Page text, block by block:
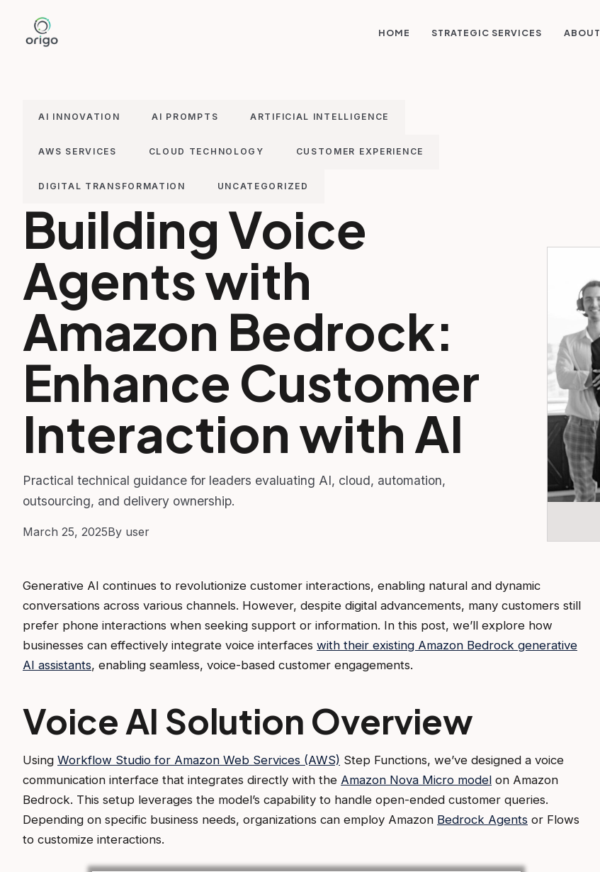
content
HOME STRATEGIC SERVICES ABOUT
AI INNOVATION AI PROMPTS ARTIFICIAL INTELLIGENCE
AWS SERVICES CLOUD TECHNOLOGY CUSTOMER EXPERIENCE
DIGITAL TRANSFORMATION UNCATEGORIZED
Building Voice
Agents with
Amazon Bedrock:
Enhance Customer
Interaction with AI
Practical technical guidance for leaders evaluating AI, cloud, automation,
outsourcing, and delivery ownership.
March 25, 2025By user
Generative AI continues to revolutionize customer interactions, enabling natural and dynamic
conversations across various channels. However, despite digital advancements, many customers still
prefer phone interactions when seeking support or information. In this post, we’ll explore how
businesses can effectively integrate voice interfaces with their existing Amazon Bedrock generative
AI assistants, enabling seamless, voice-based customer engagements.
Voice AI Solution Overview
Using Workflow Studio for Amazon Web Services (AWS) Step Functions, we’ve designed a voice
communication interface that integrates directly with the Amazon Nova Micro model on Amazon
Bedrock. This setup leverages the model’s capability to handle open-ended customer queries.
Depending on specific business needs, organizations can employ Amazon Bedrock Agents or Flows
to customize interactions.